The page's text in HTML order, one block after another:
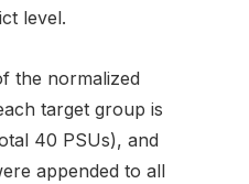
level.
the normalized
target group is
40 PSUs), and
appended to all